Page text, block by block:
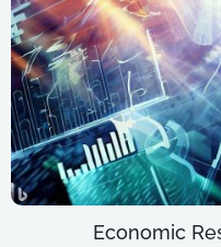
Economic